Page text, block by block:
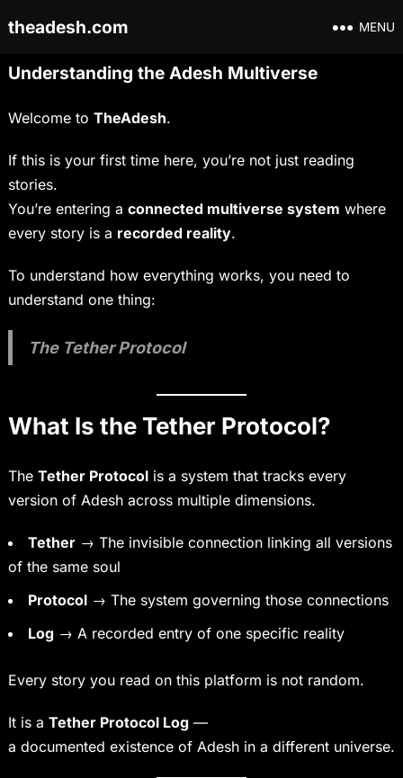
theadesh.com MENU
Understanding the Adesh Multiverse
Welcome to TheAdesh.
If this is your first time here, you’re not just reading
stories.
You’re entering a connected multiverse system where
every story is a recorded reality.
To understand how everything works, you need to
understand one thing:
The Tether Protocol
What Is the Tether Protocol?
The Tether Protocolis a system that tracks every
version of Adesh across multiple dimensions.
Tether→ The invisible connection linking all versions
of the same soul
Protocol→ The system governing those connections
Log→ A recorded entry of one specific reality
Every story you read on this platform is not random.
It is a Tether Protocol Log—
a documented existence of Adesh in a different universe.